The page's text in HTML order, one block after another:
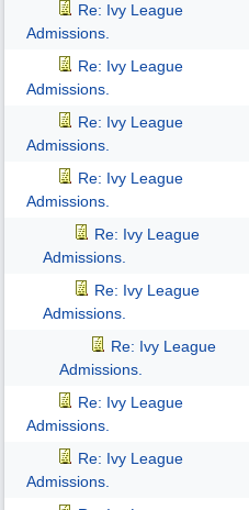
Re: Ivy League
Admissions.
Re: Ivy League
Admissions.
Re: Ivy League
Admissions.
Re: Ivy League
Admissions.
Re: Ivy League
Admissions.
Re: Ivy League
Admissions.
Re: Ivy League
Admissions.
Re: Ivy League
Admissions.
Re: Ivy League
Admissions.